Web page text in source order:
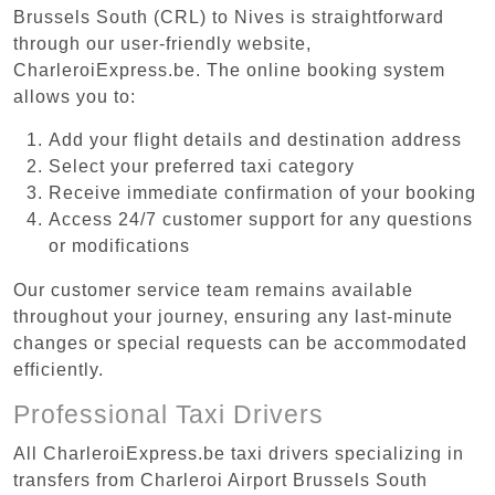
Brussels South (CRL) to Nives is straightforward
through our user-friendly website,
CharleroiExpress.be. The online booking system
allows you to:
Add your flight details and destination address
Select your preferred taxi category
Receive immediate confirmation of your booking
Access 24/7 customer support for any questions
or modifications
Our customer service team remains available
throughout your journey, ensuring any last-minute
changes or special requests can be accommodated
efficiently.
Professional Taxi Drivers
All CharleroiExpress.be taxi drivers specializing in
transfers from Charleroi Airport Brussels South